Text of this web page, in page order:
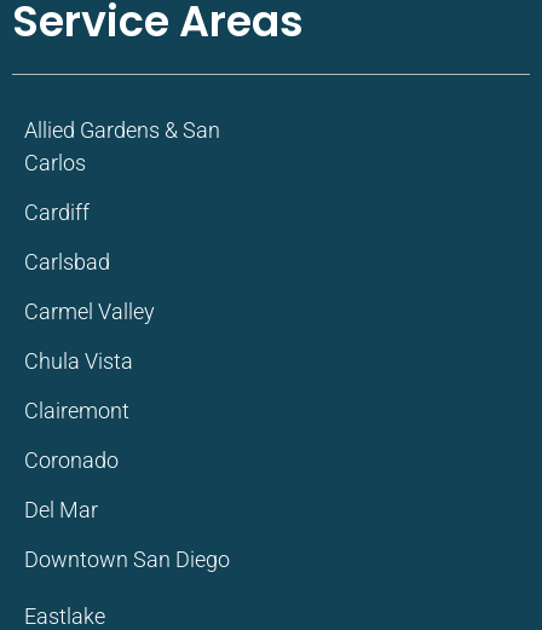
Service Areas
Allied Gardens & San
Carlos
Cardiff
Carlsbad
Carmel Valley
Chula Vista
Clairemont
Coronado
Del Mar
Downtown San Diego
Eastlake